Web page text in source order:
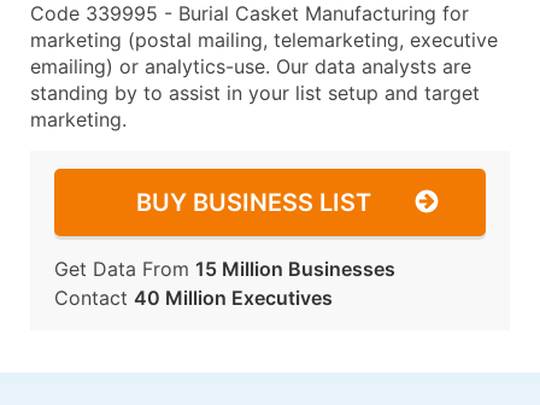
Code 339995 - Burial Casket Manufacturing for
marketing (postal mailing, telemarketing, executive
emailing) or analytics-use. Our data analysts are
standing by to assist in your list setup and target
marketing.
BUY BUSINESS LIST
Get Data From 15 Million Businesses
Contact 40 Million Executives